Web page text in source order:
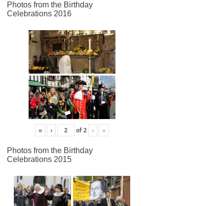
Photos from the Birthday
Celebrations 2016
« ‹ of2 › »
Photos from the Birthday
Celebrations 2015